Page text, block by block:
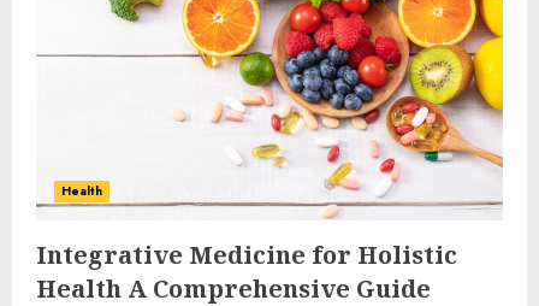
Health
Integrative Medicine for Holistic
Health A Comprehensive Guide